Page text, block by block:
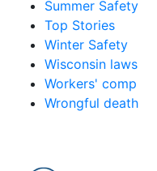
Summer Safety
Top Stories
Winter Safety
Wisconsin laws
Workers' comp
Wrongful death